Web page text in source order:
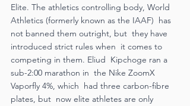
Elite. The athletics controlling body, World
Athletics (formerly known as the IAAF)  has
not banned them outright, but  they have
introduced strict rules when  it comes to
competing in them. Eliud  Kipchoge ran a
sub-2:00 marathon in  the Nike ZoomX
Vaporfly 4%, which  had three carbon-fibre
plates, but  now elite athletes are only